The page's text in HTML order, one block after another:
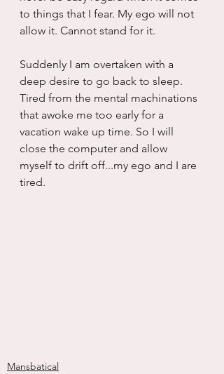
to things that I fear. My ego will not
allow it. Cannot stand for it.
Suddenly I am overtaken with a
deep desire to go back to sleep.
Tired from the mental machinations
that awoke me too early for a
vacation wake up time. So I will
close the computer and allow
myself to drift off...my ego and I are
tired.
Mansbatical